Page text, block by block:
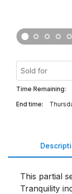
Sold for
Time Remaining:
End time:
This partial
Tranquility